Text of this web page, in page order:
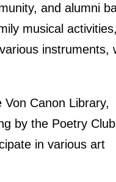
and alumni
musical activities,
instruments,
Canon Library,
by the Poetry
in various art